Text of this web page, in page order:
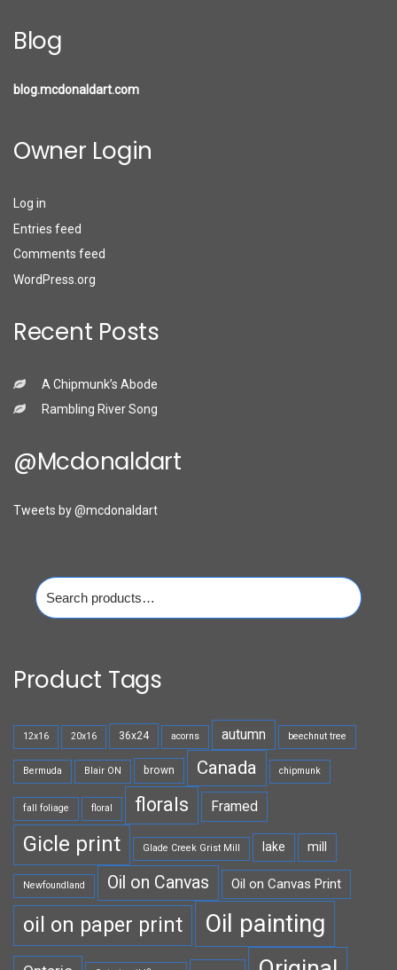
Blog
blog.mcdonaldart.com
Owner Login
Log in
Entries feed
Comments feed
WordPress.org
Recent Posts
A Chipmunk’s Abode
Rambling River Song
@mcdonaldart
Tweets by @mcdonaldart
Search
for:
Product Tags
12x16 20x16 36x24 acorns autumn beechnut tree
Bermuda Blair ON brown Canada chipmunk
fall foliage floral florals Framed
Gicle print Glade Creek Grist Mill lake mill
Newfoundland Oil on Canvas Oil on Canvas Print
oil on paper print Oil painting